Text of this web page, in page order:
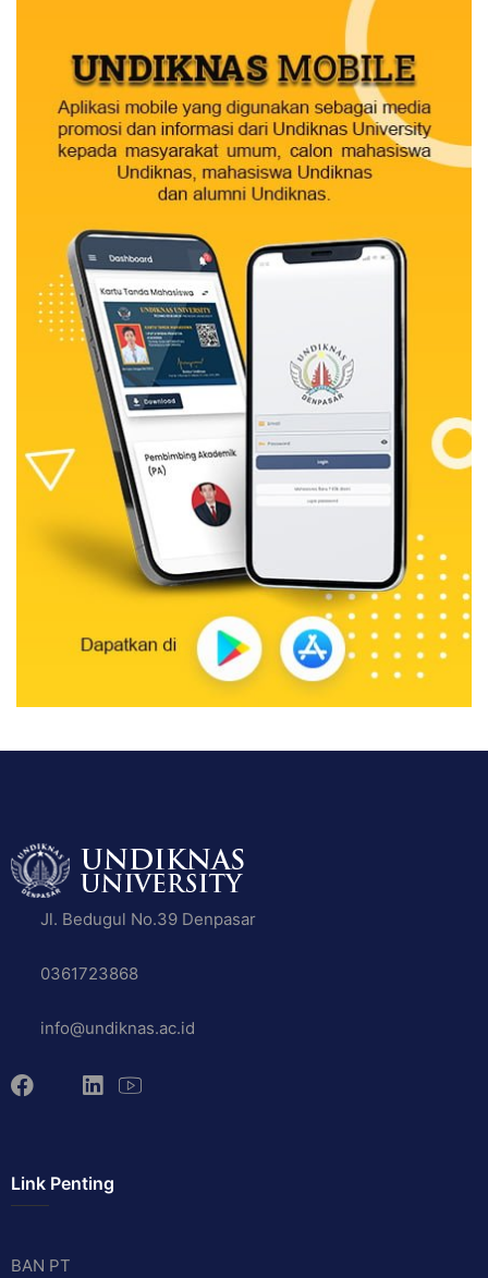
Jl. Bedugul No.39 Denpasar
0361723868
info@undiknas.ac.id
Link Penting
BAN PT